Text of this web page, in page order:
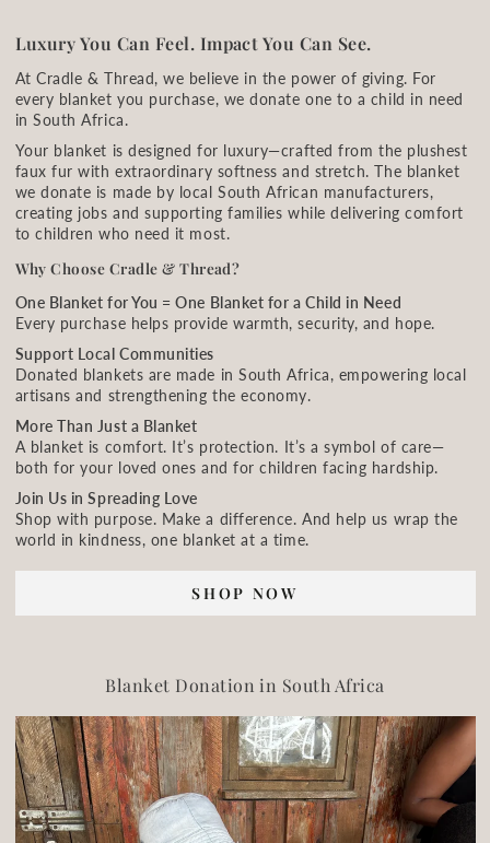
Luxury You Can Feel. Impact You Can See.
At Cradle & Thread, we believe in the power of giving. For
every blanket you purchase, we donate one to a child in need
in South Africa.
Your blanket is designed for luxury—crafted from the plushest
faux fur with extraordinary softness and stretch. The blanket
we donate is made by local South African manufacturers,
creating jobs and supporting families while delivering comfort
to children who need it most.
Why Choose Cradle & Thread?
One Blanket for You = One Blanket for a Child in Need
Every purchase helps provide warmth, security, and hope.
Support Local Communities
Donated blankets are made in South Africa, empowering local
artisans and strengthening the economy.
More Than Just a Blanket
A blanket is comfort. It’s protection. It’s a symbol of care—
both for your loved ones and for children facing hardship.
Join Us in Spreading Love
Shop with purpose. Make a difference. And help us wrap the
world in kindness, one blanket at a time.
SHOP NOW
Blanket Donation in South Africa